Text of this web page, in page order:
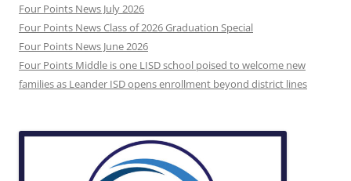
Four Points News July 2026
Four Points News Class of 2026 Graduation Special
Four Points News June 2026
Four Points Middle is one LISD school poised to welcome new
families as Leander ISD opens enrollment beyond district lines